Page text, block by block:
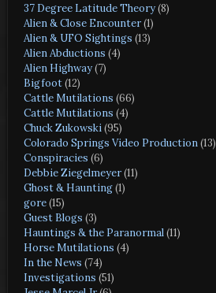
37 Degree Latitude Theory(8)
Alien & Close Encounter(1)
Alien & UFO Sightings (13)
Alien Abductions (4)
Alien Highway(7)
Bigfoot(12)
Cattle Mutilations (66)
Cattle Mutilations (4)
Chuck Zukowski(95)
Colorado Springs Video Production(13)
Conspiracies (6)
Debbie Ziegelmeyer(11)
Ghost & Haunting(1)
gore(15)
Guest Blogs (3)
Hauntings & the Paranormal(11)
Horse Mutilations (4)
In the News (74)
Investigations (51)